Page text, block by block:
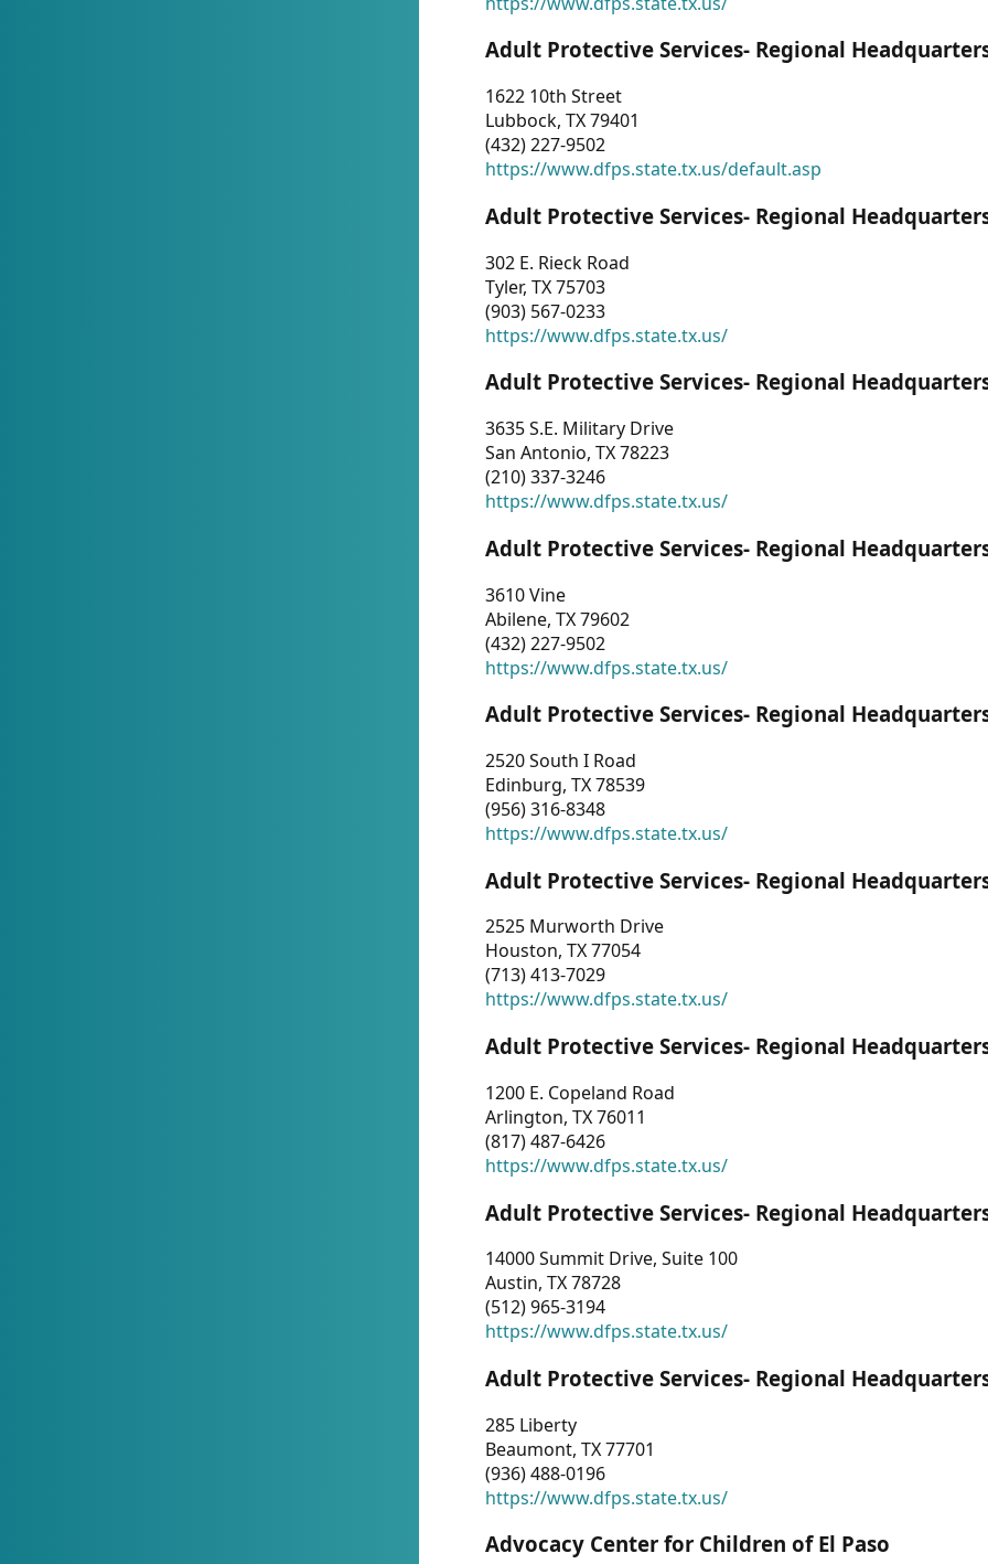
Adult Protective Services- Regional
1622 10th Street
Lubbock, TX 79401
(432) 227-9502
https://www.dfps.state.tx.us/default.asp
Adult Protective Services- Regional
302 E. Rieck Road
Tyler, TX 75703
(903) 567-0233
https://www.dfps.state.tx.us/
Adult Protective Services- Regional
3635 S.E. Military Drive
San Antonio, TX 78223
(210) 337-3246
https://www.dfps.state.tx.us/
Adult Protective Services- Regional
3610 Vine
Abilene, TX 79602
(432) 227-9502
https://www.dfps.state.tx.us/
Adult Protective Services- Regional
2520 South I Road
Edinburg, TX 78539
(956) 316-8348
https://www.dfps.state.tx.us/
Adult Protective Services- Regional
2525 Murworth Drive
Houston, TX 77054
(713) 413-7029
https://www.dfps.state.tx.us/
Adult Protective Services- Regional
1200 E. Copeland Road
Arlington, TX 76011
(817) 487-6426
https://www.dfps.state.tx.us/
Adult Protective Services- Regional
14000 Summit Drive, Suite 100
Austin, TX 78728
(512) 965-3194
https://www.dfps.state.tx.us/
Adult Protective Services- Regional
285 Liberty
Beaumont, TX 77701
(936) 488-0196
https://www.dfps.state.tx.us/
Advocacy Center for Children of El Paso